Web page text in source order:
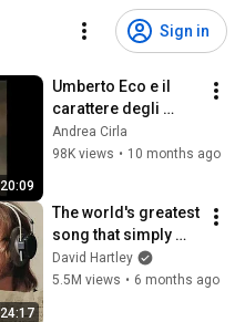
Sign in
20:09
Umberto Eco e il
carattere degli
italiani (1997)
Andrea Cirla
98K views • 10 months ago
24:17
The world's greatest
song that simply
shouldn't exist
David Hartley
5.5M views • 6 months ago